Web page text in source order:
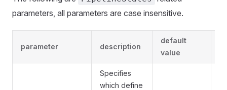
parameters, all parameters are case insensitive.
parameter description
default
value
Specifies
which define